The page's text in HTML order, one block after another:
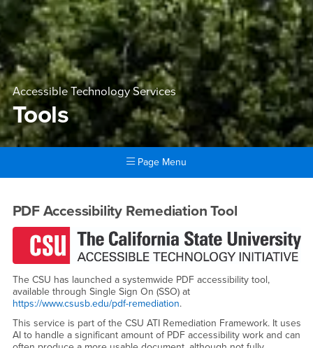
Accessible Technology Services
Tools
Page Menu
Tools
PDF Accessibility Remediation Tool
The CSU has launched a systemwide PDF accessibility tool,
available through Single Sign On (SSO) at
https://www.csusb.edu/pdf-remediation.
This service is part of the CSU ATI Remediation Framework. It uses
AI to handle a significant amount of PDF accessibility work and can